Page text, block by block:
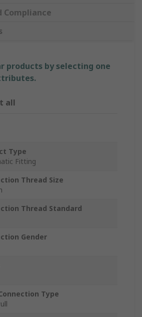
Compliance
products by selecting one
all
Type
Fitting
Thread Size
Thread Standard
Gender
Type